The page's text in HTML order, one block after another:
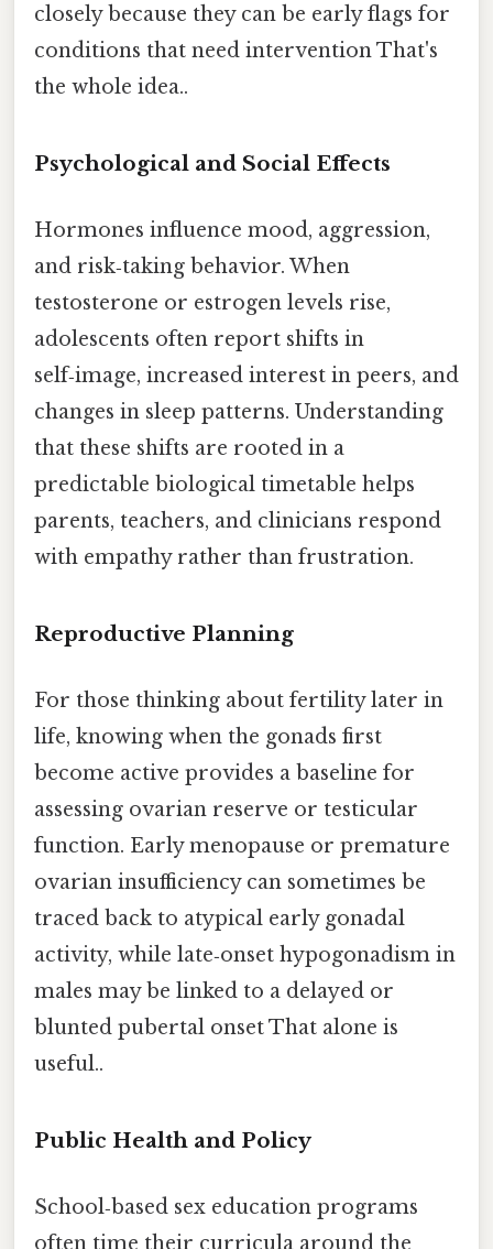
closely because they can be early flags for
conditions that need intervention That's
the whole idea..
Psychological and Social Effects
Hormones influence mood, aggression,
and risk‑taking behavior. When
testosterone or estrogen levels rise,
adolescents often report shifts in
self‑image, increased interest in peers, and
changes in sleep patterns. Understanding
that these shifts are rooted in a
predictable biological timetable helps
parents, teachers, and clinicians respond
with empathy rather than frustration.
Reproductive Planning
For those thinking about fertility later in
life, knowing when the gonads first
become active provides a baseline for
assessing ovarian reserve or testicular
function. Early menopause or premature
ovarian insufficiency can sometimes be
traced back to atypical early gonadal
activity, while late‑onset hypogonadism in
males may be linked to a delayed or
blunted pubertal onset That alone is
useful..
Public Health and Policy
School‑based sex education programs
often time their curricula around the